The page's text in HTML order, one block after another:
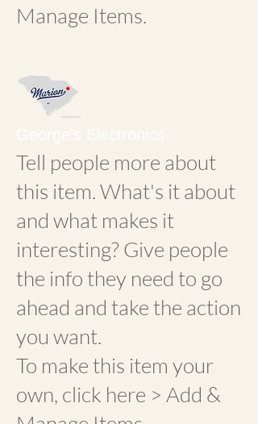
Manage Items.
Tell people more about
this item. What's it about
and what makes it
interesting? Give people
the info they need to go
ahead and take the action
you want.
To make this item your
own, click here > Add &